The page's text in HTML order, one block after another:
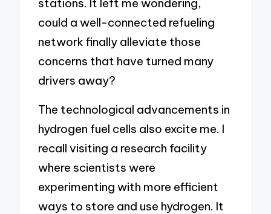
stations. It left me wondering,
could a well-connected refueling
network finally alleviate those
concerns that have turned many
drivers away?
The technological advancements in
hydrogen fuel cells also excite me. I
recall visiting a research facility
where scientists were
experimenting with more efficient
ways to store and use hydrogen. It